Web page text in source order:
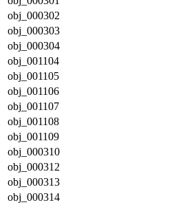
obj_000302
obj_000303
obj_000304
obj_001104
obj_001105
obj_001106
obj_001107
obj_001108
obj_001109
obj_000310
obj_000312
obj_000313
obj_000314